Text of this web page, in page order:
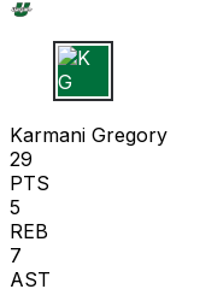
K G
Karmani Gregory
29
PTS
5
REB
7
AST